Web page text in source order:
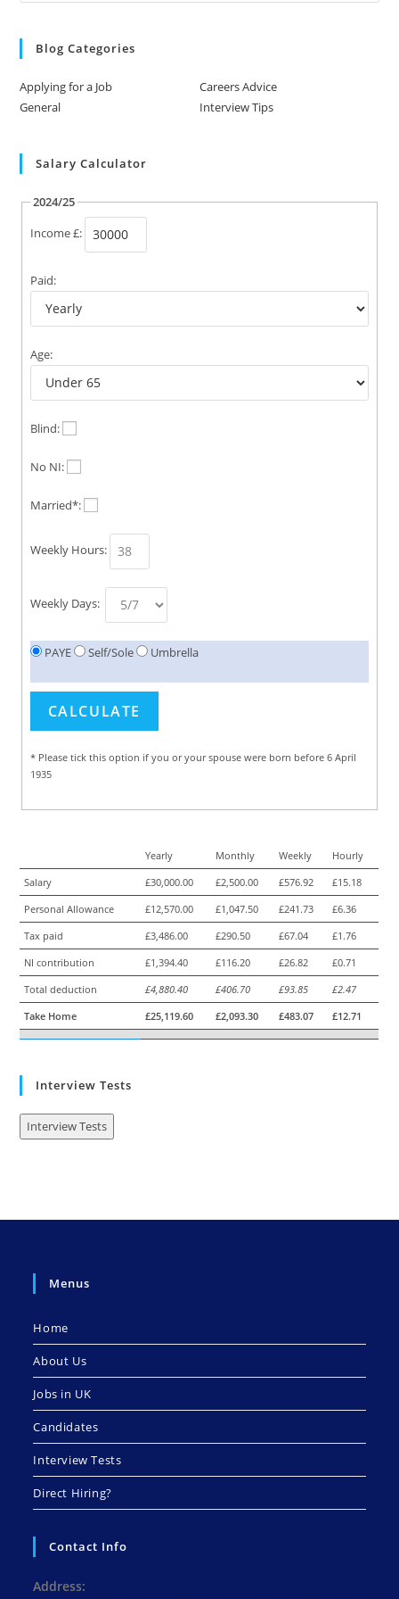
Blog Categories
Applying for a Job
Careers Advice
General
Interview Tips
Salary Calculator
2024/25
Income £:
Paid:
Age:
Blind:
No NI:
Married*:
Weekly Hours:
Weekly Days:
PAYE Self/Sole Umbrella
* Please tick this option if you or your spouse were born before 6 April
1935
Yearly Monthly Weekly
Hourly
Salary
£30,000.00 £2,500.00 £576.92
£15.18
Personal Allowance
£12,570.00 £1,047.50 £241.73
£6.36
Tax paid
£3,486.00 £290.50 £67.04
£1.76
NI contribution
£1,394.40 £116.20 £26.82
£0.71
Total deduction
£4,880.40 £406.70 £93.85
£2.47
Take Home
£25,119.60 £2,093.30 £483.07 £12.71
Interview Tests
Interview Tests
Menus
Home
About Us
Jobs in UK
Candidates
Interview Tests
Direct Hiring?
Contact Info
Address: